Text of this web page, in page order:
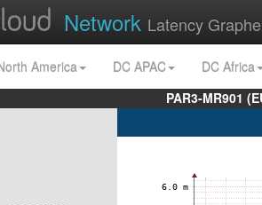
Network Latency
America DC APAC
DC Africa
PAR3-MR901